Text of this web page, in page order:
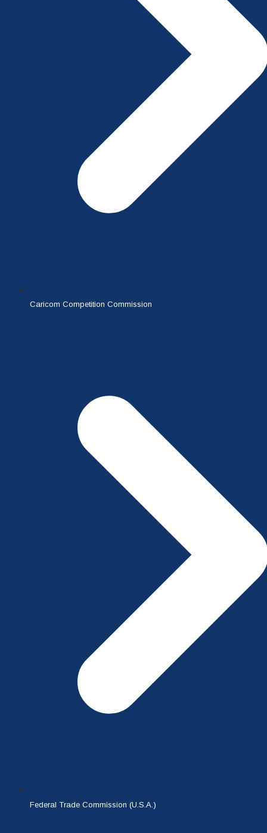
Caricom Competition Commission
Federal Trade Commission (U.S.A.)